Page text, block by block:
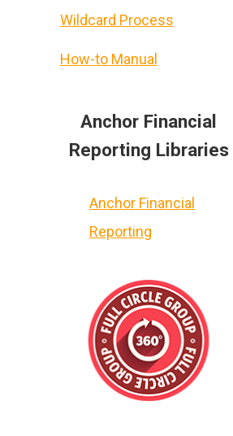
Wildcard Process
How-to Manual
Anchor Financial
Reporting Libraries
Anchor Financial
Reporting